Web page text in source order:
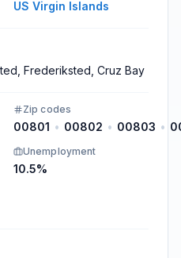
US Virgin Islands
Frederiksted, Cruz Bay
Zip codes
00801 • 00802 • 00803 •
Unemployment
10.5%